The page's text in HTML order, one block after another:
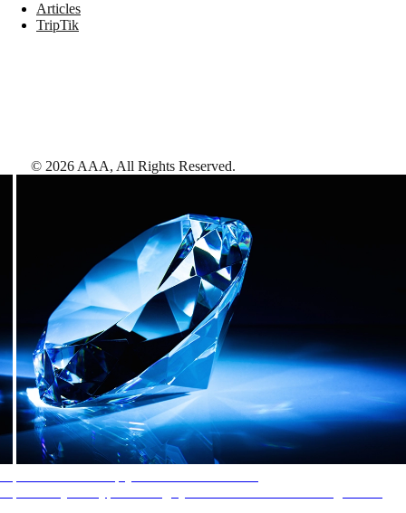
Articles
TripTik
© 2026 AAA, All Rights Reserved.